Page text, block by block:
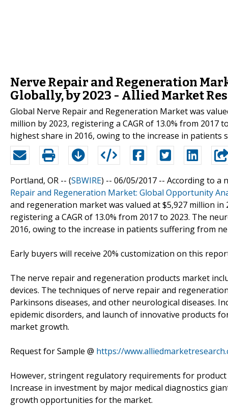
Nerve Repair and Regeneration
Globally, by 2023 - Allied Market
Global Nerve Repair and Regeneration Market was
million by 2023, registering a CAGR of 13.0% from
highest share in 2016, owing to the increase in
Portland, OR -- (SBWIRE) -- 06/05/2017 -- According to a
Repair and Regeneration Market: Global Opportunity
and regeneration market was valued at $5,927 million
registering a CAGR of 13.0% from 2017 to 2023. The
2016, owing to the increase in patients suffering from
Early buyers will receive 20% customization on this
The nerve repair and regeneration products market
devices. The techniques of nerve repair and
Parkinsons diseases, and other neurological diseases.
epidemic disorders, and launch of innovative products
market growth.
Request for Sample @ https://
However, stringent regulatory requirements for
Increase in investment by major medical diagnostics
growth opportunities for the market.